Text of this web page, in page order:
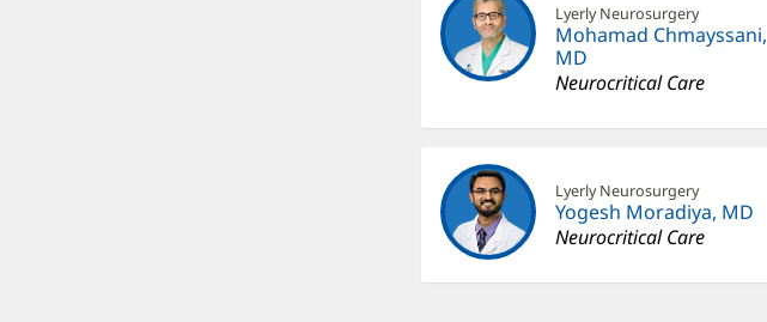
Lyerly Neurosurgery
Mohamad Chmayssani,
MD
Neurocritical Care
Lyerly Neurosurgery
Yogesh Moradiya, MD
Neurocritical Care